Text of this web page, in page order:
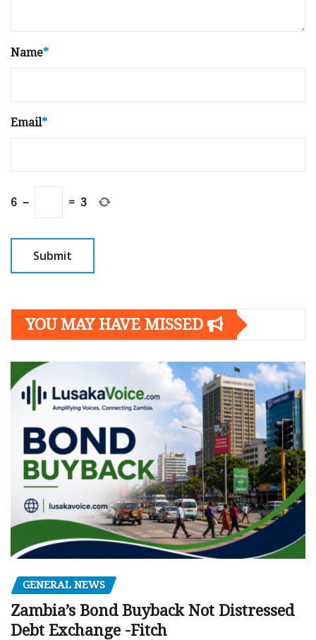
Name*
Email*
6 − = 3
YOU MAY HAVE MISSED
GENERAL NEWS
Zambia’s Bond Buyback Not Distressed
Debt Exchange -Fitch